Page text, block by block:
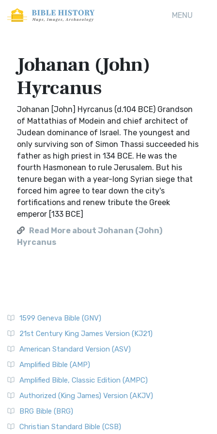
MENU
Johanan (John)
Hyrcanus
Johanan [John] Hyrcanus (d.104 BCE) Grandson
of Mattathias of Modein and chief architect of
Judean dominance of Israel. The youngest and
only surviving son of Simon Thassi succeeded his
father as high priest in 134 BCE. He was the
fourth Hasmonean to rule Jerusalem. But his
tenure began with a year-long Syrian siege that
forced him agree to tear down the city's
fortifications and renew tribute the Greek
emperor [133 BCE]
Read More about Johanan (John)
Hyrcanus
1599 Geneva Bible (GNV)
21st Century King James Version (KJ21)
American Standard Version (ASV)
Amplified Bible (AMP)
Amplified Bible, Classic Edition (AMPC)
Authorized (King James) Version (AKJV)
BRG Bible (BRG)
Christian Standard Bible (CSB)